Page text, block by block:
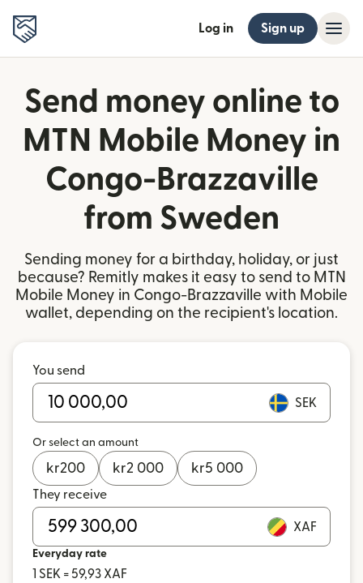
Log in Sign up
Send money online to
MTN Mobile Money in
Congo-Brazzaville
from Sweden
Sending money for a birthday, holiday, or just
because? Remitly makes it easy to send to MTN
Mobile Money in Congo-Brazzaville with Mobile
wallet, depending on the recipient's location.
You send
SEK
Or select an amount
kr200 kr2 000 kr5 000
They receive
XAF
Everyday rate
1 SEK = 59,93 XAF